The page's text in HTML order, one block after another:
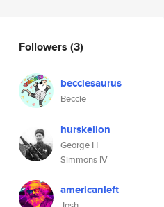
Followers (3)
becciesaurus
Beccie
hurskelion
George H
Simmons IV
americanleft